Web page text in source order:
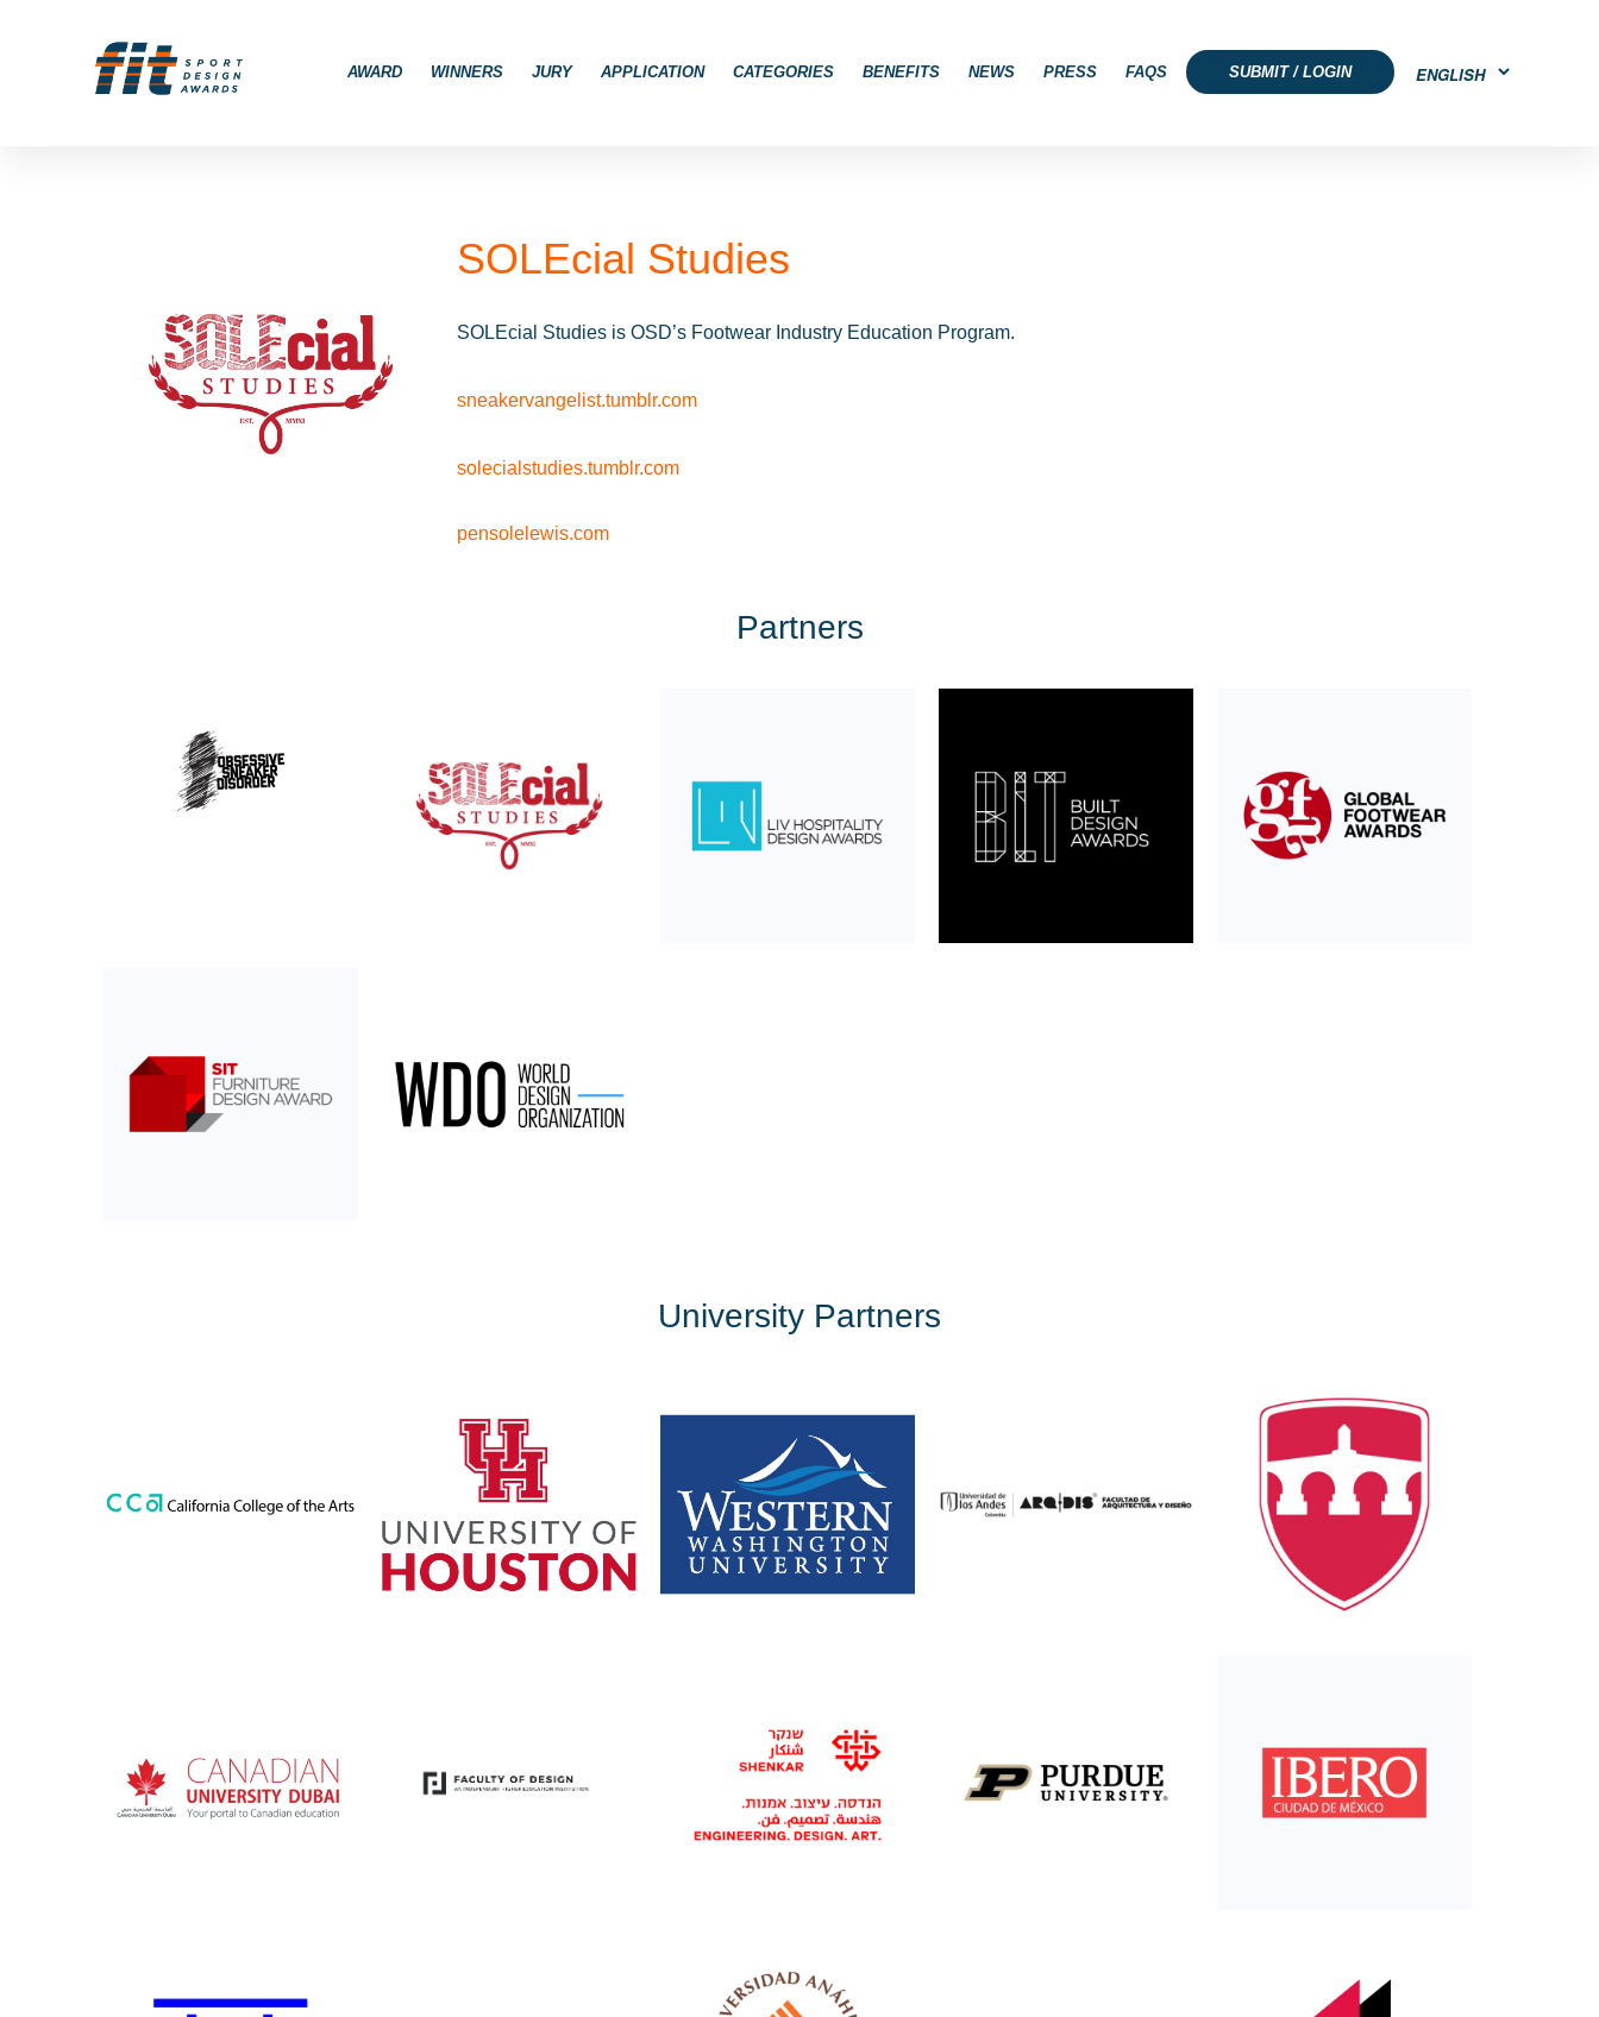
AWARD WINNERS JURY APPLICATION CATEGORIES BENEFITS NEWS PRESS FAQS SUBMIT / LOGIN
SOLEcial Studies
SOLEcial Studies is OSD’s Footwear Industry Education Program.
sneakervangelist.tumblr.com
solecialstudies.tumblr.com
pensolelewis.com
Partners
University Partners